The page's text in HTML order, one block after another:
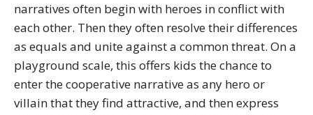
narratives often begin with heroes in conflict with
each other. Then they often resolve their differences
as equals and unite against a common threat. On a
playground scale, this offers kids the chance to
enter the cooperative narrative as any hero or
villain that they find attractive, and then express